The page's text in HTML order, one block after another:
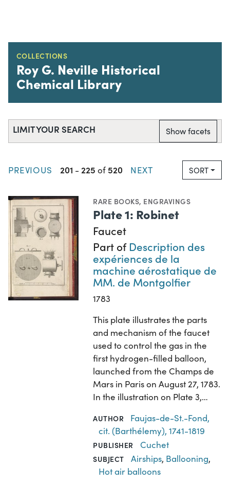
COLLECTIONS
Roy G. Neville Historical
Chemical Library
LIMIT YOUR SEARCH Show facets
PREVIOUS 201 - 225 of520 NEXT SORT
RARE BOOKS, ENGRAVINGS
Plate 1: Robinet
Faucet
Part of Description des
expériences de la
machine aérostatique de
MM. de Montgolfier
1783
This plate illustrates the parts
and mechanism of the faucet
used to control the gas in the
first hydrogen-filled balloon,
launched from the Champs de
Mars in Paris on August 27, 1783.
In the illustration on Plate 3,…
AUTHOR
Faujas-de-St.-Fond,
cit. (Barthélemy), 1741-1819
PUBLISHER Cuchet
SUBJECT Airships, Ballooning,
Hot air balloons